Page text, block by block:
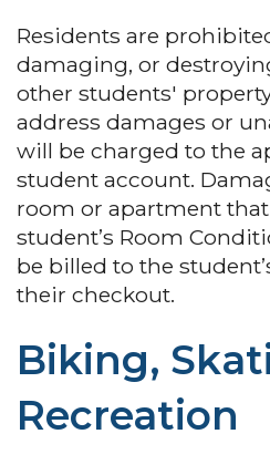
Residents are
damaging, or
other students'
address damages or
will be charged to the
student account.
room or apartment
student’s Room
be billed to the
their checkout.
Biking,
Recreation